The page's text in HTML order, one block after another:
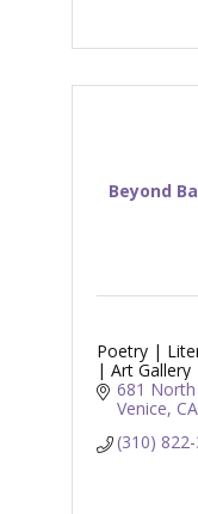
Beyond
Poetry |
| Art Gallery
681
Venice CA
(310)